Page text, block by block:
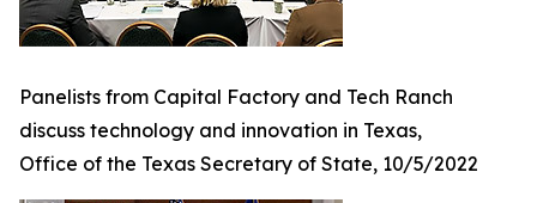
Panelists from Capital Factory and Tech Ranch
discuss technology and innovation in Texas,
Office of the Texas Secretary of State, 10/5/2022